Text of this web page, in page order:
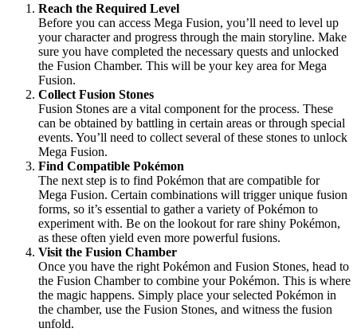
Reach the Required Level
Before you can access Mega Fusion, you’ll need to level up
your character and progress through the main storyline. Make
sure you have completed the necessary quests and unlocked
the Fusion Chamber. This will be your key area for Mega
Fusion.
Collect Fusion Stones
Fusion Stones are a vital component for the process. These
can be obtained by battling in certain areas or through special
events. You’ll need to collect several of these stones to unlock
Mega Fusion.
Find Compatible Pokémon
The next step is to find Pokémon that are compatible for
Mega Fusion. Certain combinations will trigger unique fusion
forms, so it’s essential to gather a variety of Pokémon to
experiment with. Be on the lookout for rare shiny Pokémon,
as these often yield even more powerful fusions.
Visit the Fusion Chamber
Once you have the right Pokémon and Fusion Stones, head to
the Fusion Chamber to combine your Pokémon. This is where
the magic happens. Simply place your selected Pokémon in
the chamber, use the Fusion Stones, and witness the fusion
unfold.